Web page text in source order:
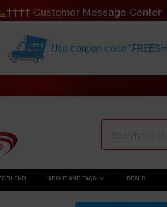
Customer Message Center
Use coupon code
ABOUT AND FAQS DEALS